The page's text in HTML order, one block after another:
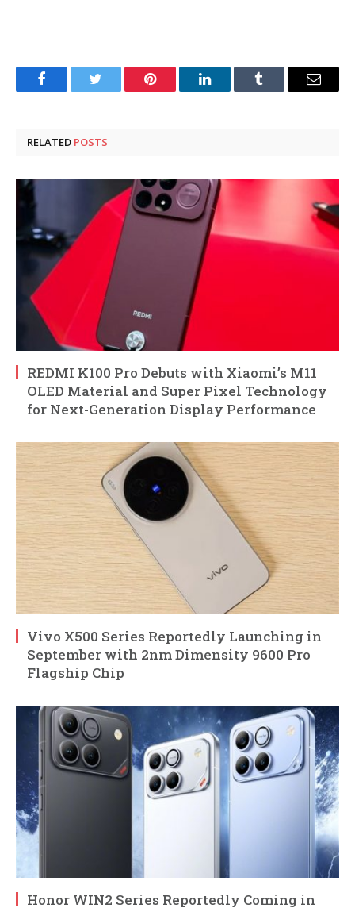
FacebookTwitter Pinterest LinkedInTumblr Email
RELATED POSTS
REDMI K100 Pro Debuts with Xiaomi’s M11
OLED Material and Super Pixel Technology
for Next-Generation Display Performance
Vivo X500 Series Reportedly Launching in
September with 2nm Dimensity 9600 Pro
Flagship Chip
Honor WIN2 Series Reportedly Coming in